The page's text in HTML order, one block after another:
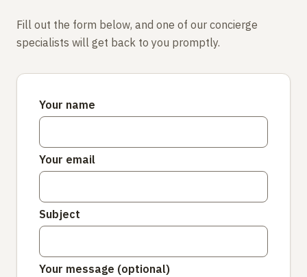
Fill out the form below, and one of our concierge
specialists will get back to you promptly.
Your name
Your email
Subject
Your message (optional)